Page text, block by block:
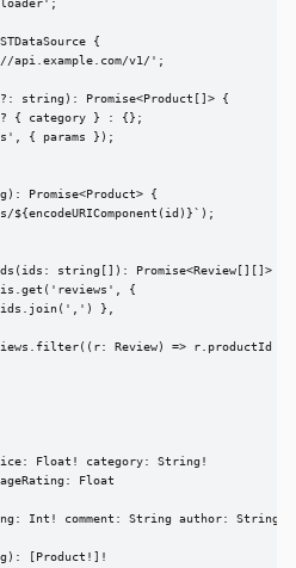
{
api.example.com/v1/';
string): Promise<Product[]> {
{ category } : {};
{ params });
Promise<Product> {
${encodeURIComponent(id)}`);
string[]): Promise<Review[][]> {
{
},
Review) => r.productId
Float! category: String!
Float
Int! comment: String author: String!
[Product!]!